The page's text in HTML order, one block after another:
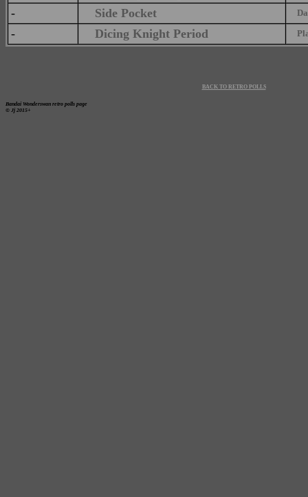
- Side Pocket
- Dicing Knight Period
BACK TO RETRO POLLS
Bandai Wonderswan retro polls page
© Jj 2015+